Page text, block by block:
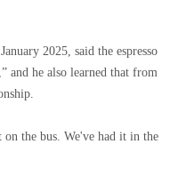
2025, said the espresso
and he also learned that from
the bus. We've had it in the